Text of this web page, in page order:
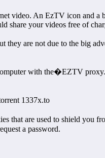
video. An EzTV icon and
share your videos free of
they are not due to the big
with the�EZTV
1337x.to
that are used to shield you
a password.